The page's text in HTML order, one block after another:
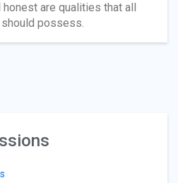
are qualities that all
possess.